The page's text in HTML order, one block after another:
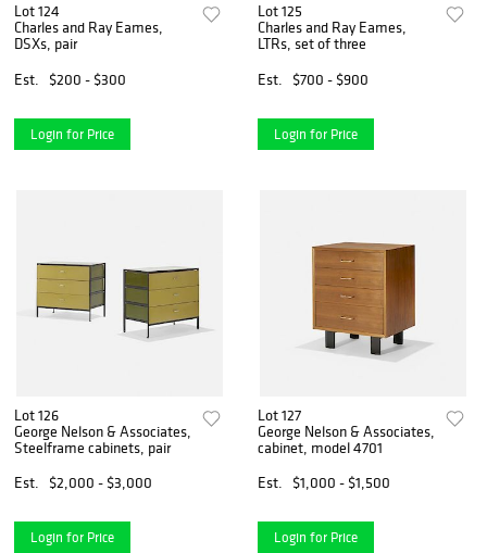
Lot 124
Charles and Ray Eames,
DSXs, pair
Est.
$200 - $300
Login for Price
Lot 125
Charles and Ray Eames,
LTRs, set of three
Est.
$700 - $900
Login for Price
Lot 126
George Nelson & Associates,
Steelframe cabinets, pair
Est.
$2,000 - $3,000
Login for Price
Lot 127
George Nelson & Associates,
cabinet, model 4701
Est.
$1,000 - $1,500
Login for Price